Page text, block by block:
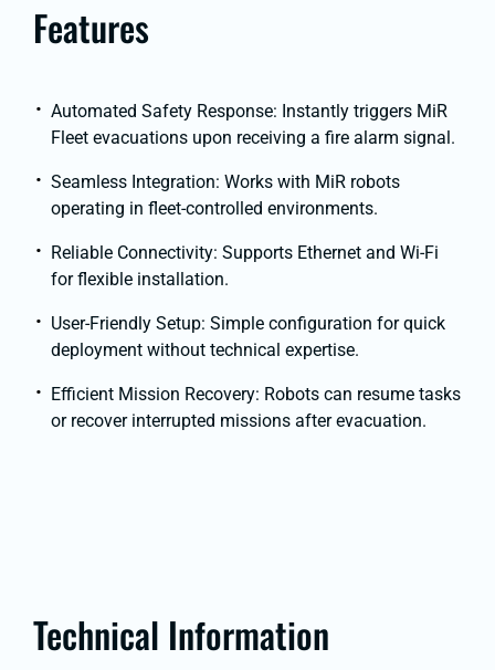
Features
Automated Safety Response: Instantly triggers MiR
Fleet evacuations upon receiving a fire alarm signal.
Seamless Integration: Works with MiR robots
operating in fleet-controlled environments.
Reliable Connectivity: Supports Ethernet and Wi-Fi
for flexible installation.
User-Friendly Setup: Simple configuration for quick
deployment without technical expertise.
Efficient Mission Recovery: Robots can resume tasks
or recover interrupted missions after evacuation.
Technical Information